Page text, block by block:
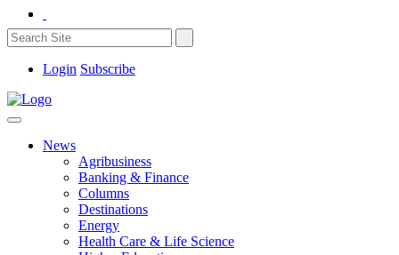
Login Subscribe
News
Agribusiness
Banking & Finance
Columns
Destinations
Energy
Health Care & Life Science